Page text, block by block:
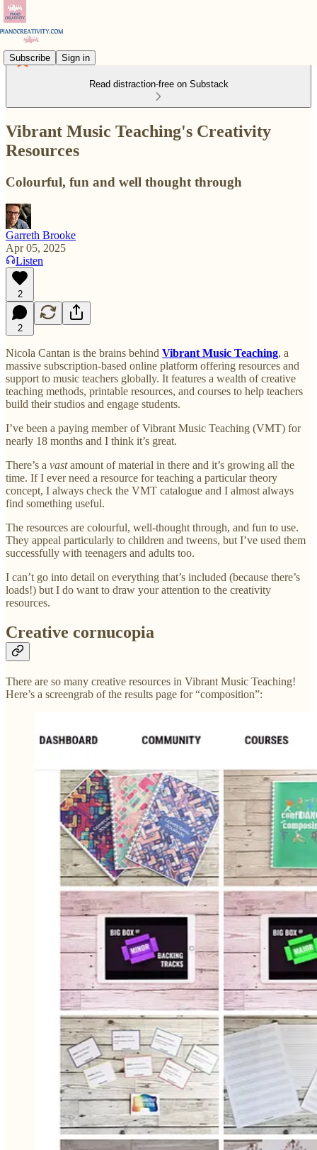
Subscribe Sign in
Read distraction-free on Substack
Vibrant Music Teaching's Creativity
Resources
Colourful, fun and well thought through
Garreth Brooke
Apr 05, 2025
Listen
2
2
Nicola Cantan is the brains behind Vibrant Music Teaching, a
massive subscription-based online platform offering resources and
support to music teachers globally. It features a wealth of creative
teaching methods, printable resources, and courses to help teachers
build their studios and engage students.
I’ve been a paying member of Vibrant Music Teaching (VMT) for
nearly 18 months and I think it’s great.
There’s a vastamount of material in there and it’s growing all the
time. If I ever need a resource for teaching a particular theory
concept, I always check the VMT catalogue and I almost always
find something useful.
The resources are colourful, well-thought through, and fun to use.
They appeal particularly to children and tweens, but I’ve used them
successfully with teenagers and adults too.
I can’t go into detail on everything that’s included (because there’s
loads!) but I do want to draw your attention to the creativity
resources.
Creative cornucopia
There are so many creative resources in Vibrant Music Teaching!
Here’s a screengrab of the results page for “composition”: